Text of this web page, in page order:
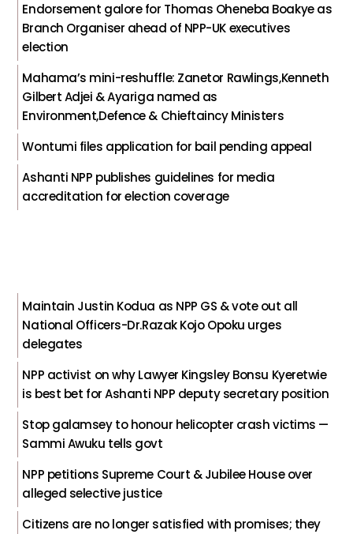
Endorsement galore for Thomas Oheneba Boakye as
Branch Organiser ahead of NPP-UK executives
election
Mahama’s mini-reshuffle: Zanetor Rawlings,Kenneth
Gilbert Adjei & Ayariga named as
Environment,Defence & Chieftaincy Ministers
Wontumi files application for bail pending appeal
Ashanti NPP publishes guidelines for media
accreditation for election coverage
Maintain Justin Kodua as NPP GS & vote out all
National Officers-Dr.Razak Kojo Opoku urges
delegates
NPP activist on why Lawyer Kingsley Bonsu Kyeretwie
is best bet for Ashanti NPP deputy secretary position
Stop galamsey to honour helicopter crash victims —
Sammi Awuku tells govt
NPP petitions Supreme Court & Jubilee House over
alleged selective justice
Citizens are no longer satisfied with promises; they